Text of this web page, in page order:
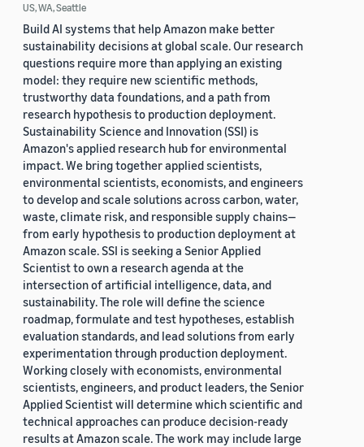
US, WA, Seattle
Build AI systems that help Amazon make better
sustainability decisions at global scale. Our research
questions require more than applying an existing
model: they require new scientific methods,
trustworthy data foundations, and a path from
research hypothesis to production deployment.
Sustainability Science and Innovation (SSI) is
Amazon's applied research hub for environmental
impact. We bring together applied scientists,
environmental scientists, economists, and engineers
to develop and scale solutions across carbon, water,
waste, climate risk, and responsible supply chains—
from early hypothesis to production deployment at
Amazon scale. SSI is seeking a Senior Applied
Scientist to own a research agenda at the
intersection of artificial intelligence, data, and
sustainability. The role will define the science
roadmap, formulate and test hypotheses, establish
evaluation standards, and lead solutions from early
experimentation through production deployment.
Working closely with economists, environmental
scientists, engineers, and product leaders, the Senior
Applied Scientist will determine which scientific and
technical approaches can produce decision-ready
results at Amazon scale. The work may include large